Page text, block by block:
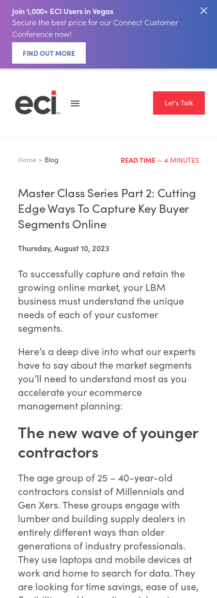
Join 1,000+ ECI Users in Vegas
Secure the best price for our Connect Customer
Conference now!
FIND OUT MORE
Let's Talk
Home > Blog READ TIME — 4 MINUTES
Master Class Series Part 2: Cutting
Edge Ways To Capture Key Buyer
Segments Online
Thursday, August 10, 2023
To successfully capture and retain the
growing online market, your LBM
business must understand the unique
needs of each of your customer
segments.
Here’s a deep dive into what our experts
have to say about the market segments
you’ll need to understand most as you
accelerate your ecommerce
management planning:
The new wave of younger
contractors
The age group of 25 – 40-year-old
contractors consist of Millennials and
Gen Xers. These groups engage with
lumber and building supply dealers in
entirely different ways than older
generations of industry professionals.
They use laptops and mobile devices at
work and home to search for data. They
are looking for time savings, ease of use,